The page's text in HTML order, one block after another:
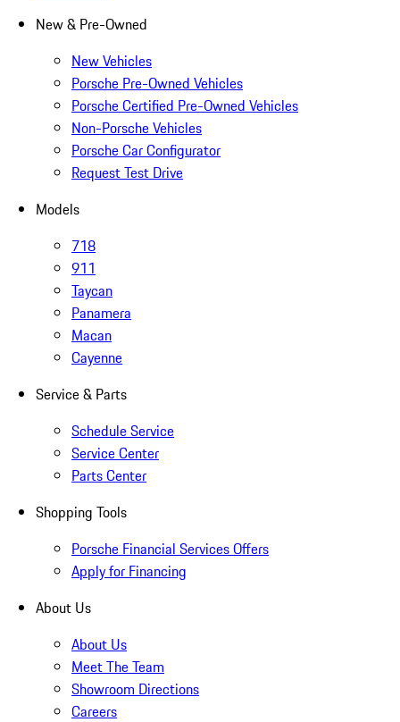
New & Pre-Owned
New Vehicles
Porsche Pre-Owned Vehicles
Porsche Certified Pre-Owned Vehicles
Non-Porsche Vehicles
Porsche Car Configurator
Request Test Drive
Models
718
911
Taycan
Panamera
Macan
Cayenne
Service & Parts
Schedule Service
Service Center
Parts Center
Shopping Tools
Porsche Financial Services Offers
Apply for Financing
About Us
About Us
Meet The Team
Showroom Directions
Careers